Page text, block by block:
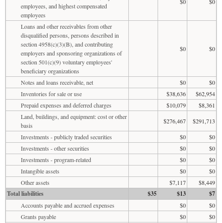
employees, and highest compensated
employees
Loans and other receivables from other
disqualified persons, persons described in
section 4958(c)(3)(B), and contributing
employers and sponsoring organizations of
section 501(c)(9) voluntary employees'
beneficiary organizations
$0 $0
Notes and loans receivable, net $0
$0
Inventories for sale or use
$38,636
$62,954
Prepaid expenses and deferred charges
$10,079
$8,361
Land, buildings, and equipment: cost or other
basis
$276,467
$291,713
Investments - publicly traded securities
$0
$0
Investments - other securities
$0
$0
Investments - program-related
$0
$0
Intangible assets
$0
$0
Other assets
$7,117 $8,449
Total liabilities $35 $13 $7
Accounts payable and accrued expenses $0
$0
Grants payable
$0
$0